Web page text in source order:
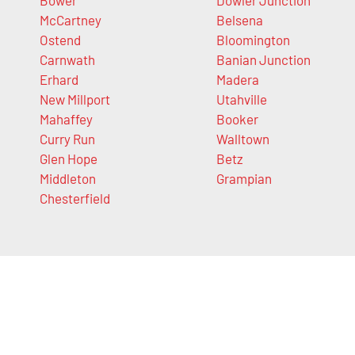
McCartney
Ostend
Carnwath
Erhard
New Millport
Mahaffey
Curry Run
Glen Hope
Middleton
Chesterfield
Belsena
Bloomington
Banian Junction
Madera
Utahville
Booker
Walltown
Betz
Grampian